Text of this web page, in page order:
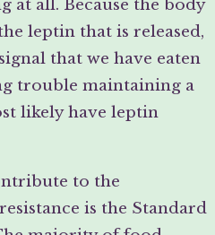
all. Because the body
leptin that is released,
that we have eaten
trouble maintaining a
likely have leptin
to the
is the Standard